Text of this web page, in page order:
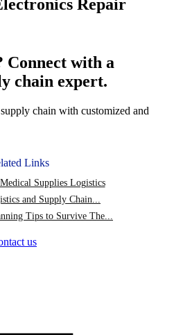
Repair
Connect with a
chain expert.
chain with customized and
Links
Supplies Logistics
and Supply Chain...
Tips to Survive The...
us